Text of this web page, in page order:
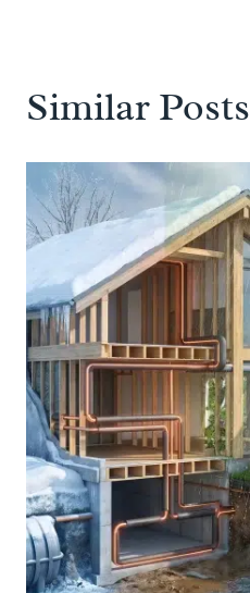
Similar Posts